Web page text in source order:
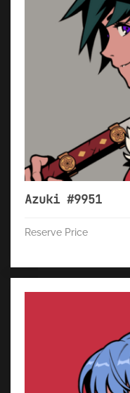
Azuki #9951
Reserve Price